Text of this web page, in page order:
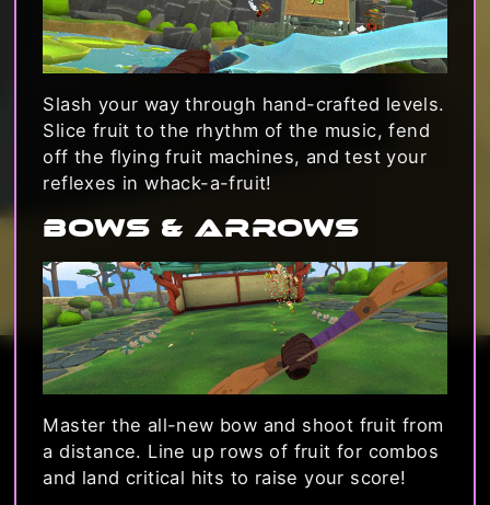
Slash your way through hand-crafted levels.
Slice fruit to the rhythm of the music, fend
off the flying fruit machines, and test your
reflexes in whack-a-fruit!
Bows & Arrows
Master the all-new bow and shoot fruit from
a distance. Line up rows of fruit for combos
and land critical hits to raise your score!